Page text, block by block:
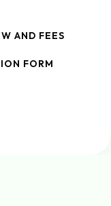
AND FEES
FORM